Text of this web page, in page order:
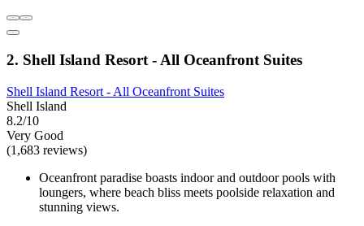
2. Shell Island Resort - All Oceanfront Suites
Shell Island Resort - All Oceanfront Suites
Shell Island
8.2/10
Very Good
(1,683 reviews)
Oceanfront paradise boasts indoor and outdoor pools with
loungers, where beach bliss meets poolside relaxation and
stunning views.